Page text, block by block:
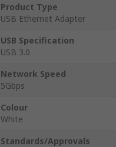
Product Type
USB Ethernet Adapter
USB Specification
USB 3.0
Network Speed
5Gbps
Colour
White
Standards/Approvals